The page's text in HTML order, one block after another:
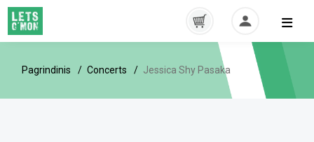
Pagrindinis Concerts Jessica Shy Pasaka